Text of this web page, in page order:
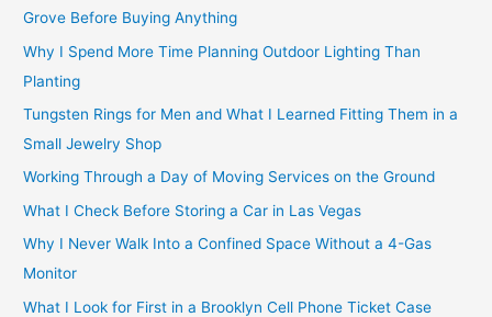
Grove Before Buying Anything
Why I Spend More Time Planning Outdoor Lighting Than
Planting
Tungsten Rings for Men and What I Learned Fitting Them in a
Small Jewelry Shop
Working Through a Day of Moving Services on the Ground
What I Check Before Storing a Car in Las Vegas
Why I Never Walk Into a Confined Space Without a 4-Gas
Monitor
What I Look for First in a Brooklyn Cell Phone Ticket Case